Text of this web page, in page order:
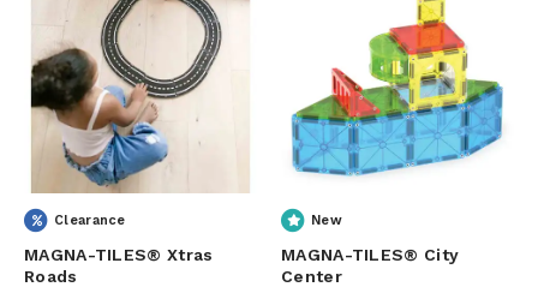
Clearance
MAGNA-TILES® Xtras
Roads
New
MAGNA-TILES® City
Center